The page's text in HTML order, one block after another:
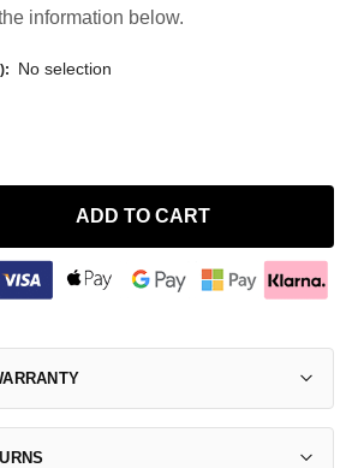
information below.
: No selection
ADD TO CART